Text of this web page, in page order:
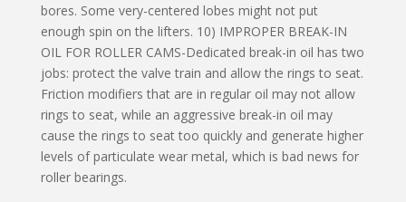
bores. Some very-centered lobes might not put
enough spin on the lifters. 10) IMPROPER BREAK-IN
OIL FOR ROLLER CAMS-Dedicated break-in oil has two
jobs: protect the valve train and allow the rings to seat.
Friction modifiers that are in regular oil may not allow
rings to seat, while an aggressive break-in oil may
cause the rings to seat too quickly and generate higher
levels of particulate wear metal, which is bad news for
roller bearings.